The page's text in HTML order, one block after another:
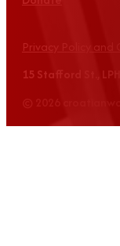
Privacy Policy and
15 Stafford St.,